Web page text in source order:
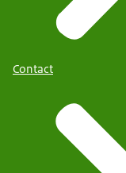
Contact